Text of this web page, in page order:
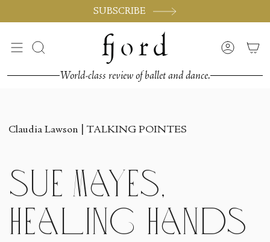
SUBSCRIBE
Search Account
World-class review of ballet and dance.
Claudia Lawson | TALKING POINTES
Sue Mayes,
Healing Hands